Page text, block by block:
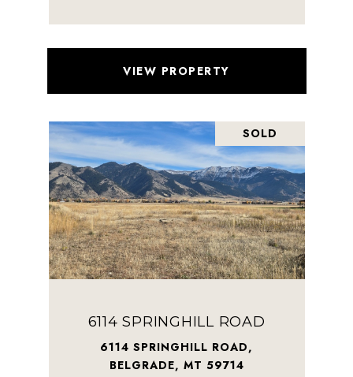
VIEW PROPERTY
SOLD
6114 SPRINGHILL ROAD
6114 SPRINGHILL ROAD,
BELGRADE, MT 59714